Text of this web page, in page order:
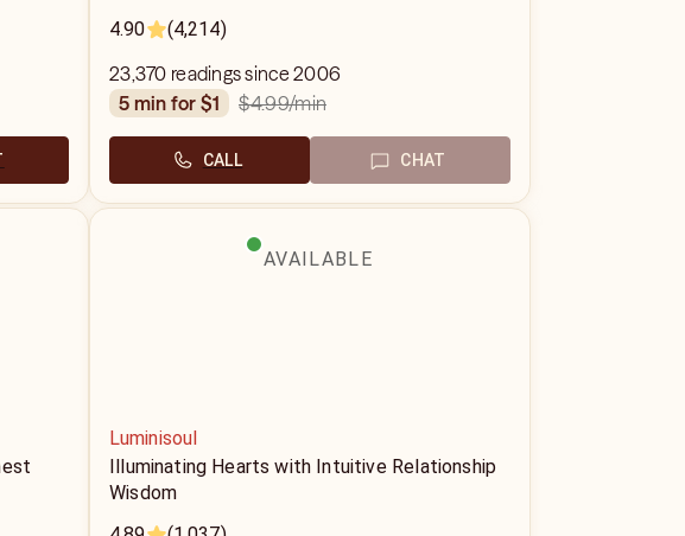
4.90
(4,214)
23,370 readings since 2006
5 min for $1
$4.99/min
CALL CHAT
AVAILABLE
Luminisoul
Illuminating Hearts with Intuitive Relationship
Wisdom